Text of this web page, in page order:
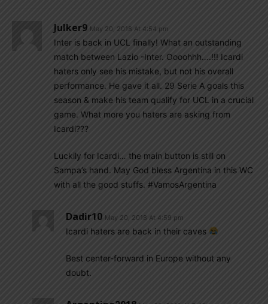
Julker9 May 20, 2018 At 4:54 pm
Inter is back in UCL finally! What an outstanding
match between Lazio -Inter. Oooohhh….!!! Icardi
haters only see his mistake, but not his overall
performance. He gave it all. 29 Serie A goals this
season & make his team qualify for UCL in a crucial
game. What more you haters are asking from
Icardi???
Luckily for Icardi… the main button is still on
Sampa’s hand. May God bless Argentina in this WC
with all the good stuffs. #VamosArgentina
Dadir10 May 20, 2018 At 4:59 pm
Icardi haters are back in their caves
Best center-forward in Europe without any
doubt.